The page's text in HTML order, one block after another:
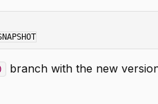
branch with the new